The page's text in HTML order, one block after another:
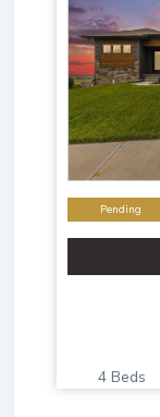
Pending
4 Beds